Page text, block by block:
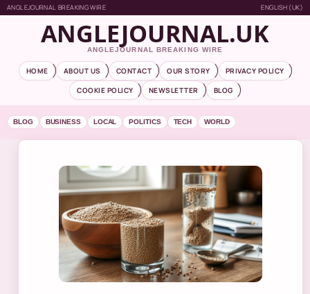
ANGLEJOURNAL BREAKING WIRE ENGLISH (UK)
ANGLEJOURNAL.UK
ANGLEJOURNAL BREAKING WIRE
HOME ABOUT US CONTACT OUR STORY
PRIVACY POLICY
COOKIE POLICY
NEWSLETTER BLOG
BLOG BUSINESS LOCAL POLITICS TECH WORLD